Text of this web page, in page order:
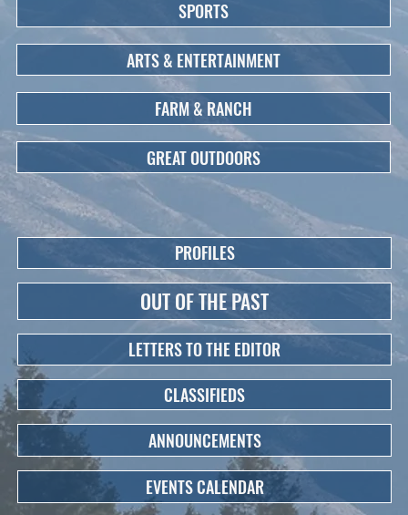
SPORTS
ARTS & ENTERTAINMENT
FARM & RANCH
GREAT OUTDOORS
PROFILES
OUT OF THE PAST
LETTERS TO THE EDITOR
CLASSIFIEDS
ANNOUNCEMENTS
EVENTS CALENDAR